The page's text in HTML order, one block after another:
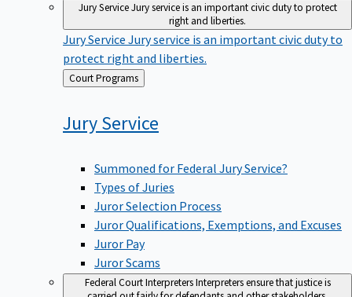
Jury ServiceJury service is an important civic duty to protect
right and liberties.
Jury Service Jury service is an important civic duty to
protect right and liberties.
Back
to
Court Programs
JuryService
Summoned for Federal Jury Service?
Types of Juries
Juror Selection Process
Juror Qualifications, Exemptions, and Excuses
Juror Pay
Juror Scams
Federal Court InterpretersInterpreters ensure that justice is